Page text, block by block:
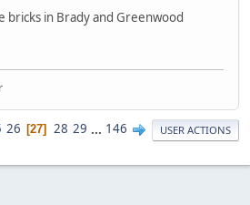
bricks in Brady and Greenwood
26 27 28 29 ... 146 USER ACTIONS